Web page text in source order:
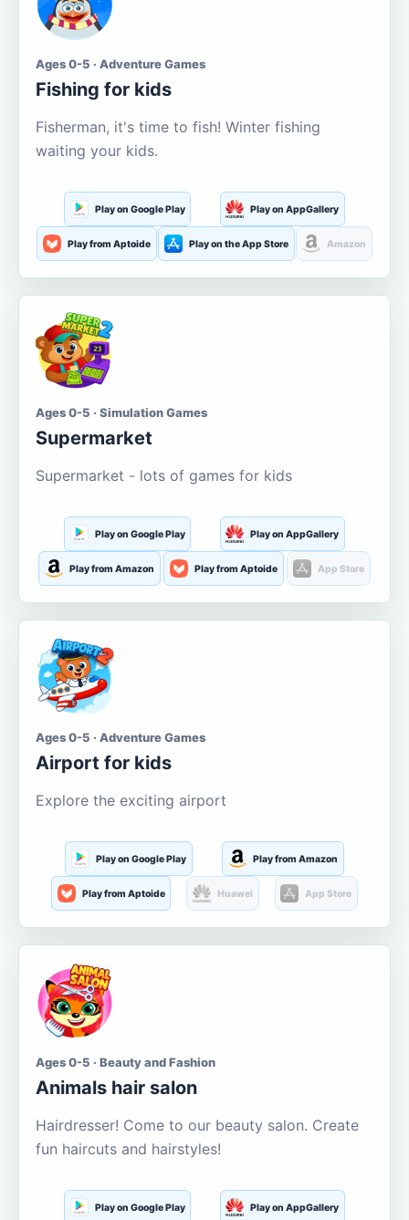
Ages 0-5 · Adventure Games
Fishing for kids
Fisherman, it's time to fish! Winter fishing
waiting your kids.
Play on Google Play Play on AppGallery
Play from Aptoide Play on the App Store Amazon
Ages 0-5 · Simulation Games
Supermarket
Supermarket - lots of games for kids
Play on Google Play Play on AppGallery
Play from Amazon Play from Aptoide App Store
Ages 0-5 · Adventure Games
Airport for kids
Explore the exciting airport
Play on Google Play Play from Amazon
Play from Aptoide Huawei App Store
Ages 0-5 · Beauty and Fashion
Animals hair salon
Hairdresser! Come to our beauty salon. Create
fun haircuts and hairstyles!
Play on Google Play Play on AppGallery